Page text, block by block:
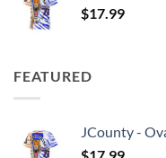
$17.99
FEATURED
JCounty -